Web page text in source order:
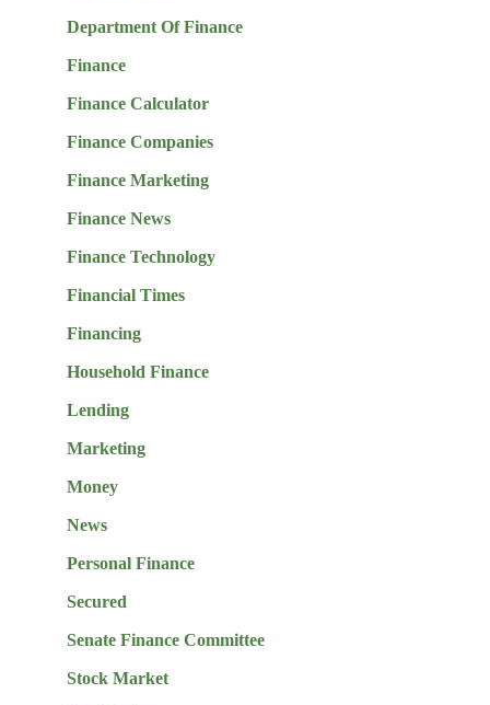
Department Of Finance
Finance
Finance Calculator
Finance Companies
Finance Marketing
Finance News
Finance Technology
Financial Times
Financing
Household Finance
Lending
Marketing
Money
News
Personal Finance
Secured
Senate Finance Committee
Stock Market